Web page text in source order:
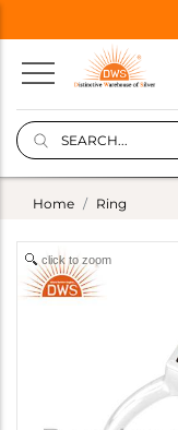
Home Ring
click to zoom